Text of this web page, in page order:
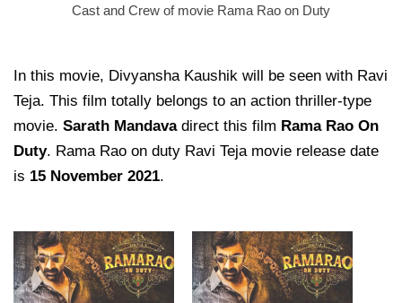
Cast and Crew of movie Rama Rao on Duty
In this movie, Divyansha Kaushik will be seen with Ravi
Teja. This film totally belongs to an action thriller-type
movie. Sarath Mandava direct this film Rama Rao On
Duty. Rama Rao on duty Ravi Teja movie release date
is 15 November 2021.